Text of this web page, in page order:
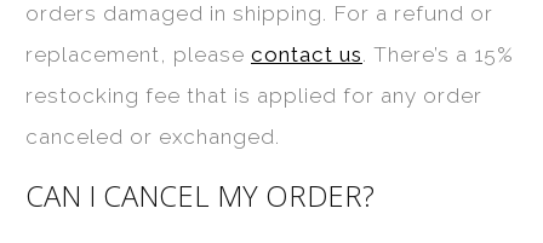
orders damaged in shipping. For a refund or
replacement, please contact us. There’s a 15%
restocking fee that is applied for any order
canceled or exchanged.
CAN I CANCEL MY ORDER?